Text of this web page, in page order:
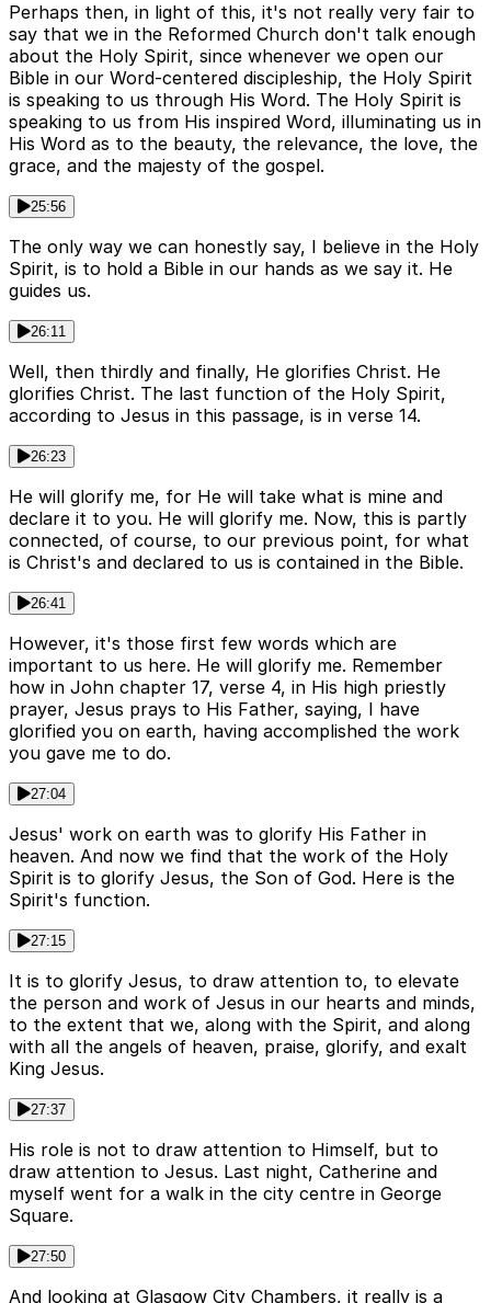
Perhaps then, in light of this, it's not really very fair to
say that we in the Reformed Church don't talk enough
about the Holy Spirit, since whenever we open our
Bible in our Word-centered discipleship, the Holy Spirit
is speaking to us through His Word. The Holy Spirit is
speaking to us from His inspired Word, illuminating us in
His Word as to the beauty, the relevance, the love, the
grace, and the majesty of the gospel.
25:56
The only way we can honestly say, I believe in the Holy
Spirit, is to hold a Bible in our hands as we say it. He
guides us.
26:11
Well, then thirdly and finally, He glorifies Christ. He
glorifies Christ. The last function of the Holy Spirit,
according to Jesus in this passage, is in verse 14.
26:23
He will glorify me, for He will take what is mine and
declare it to you. He will glorify me. Now, this is partly
connected, of course, to our previous point, for what
is Christ's and declared to us is contained in the Bible.
26:41
However, it's those first few words which are
important to us here. He will glorify me. Remember
how in John chapter 17, verse 4, in His high priestly
prayer, Jesus prays to His Father, saying, I have
glorified you on earth, having accomplished the work
you gave me to do.
27:04
Jesus' work on earth was to glorify His Father in
heaven. And now we find that the work of the Holy
Spirit is to glorify Jesus, the Son of God. Here is the
Spirit's function.
27:15
It is to glorify Jesus, to draw attention to, to elevate
the person and work of Jesus in our hearts and minds,
to the extent that we, along with the Spirit, and along
with all the angels of heaven, praise, glorify, and exalt
King Jesus.
27:37
His role is not to draw attention to Himself, but to
draw attention to Jesus. Last night, Catherine and
myself went for a walk in the city centre in George
Square.
27:50
And looking at Glasgow City Chambers, it really is a